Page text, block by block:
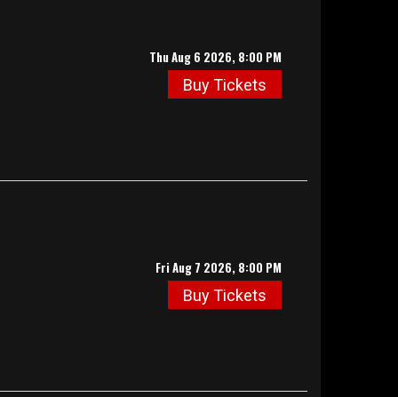
Thu Aug 6 2026, 8:00 PM
Buy Tickets
Fri Aug 7 2026, 8:00 PM
Buy Tickets